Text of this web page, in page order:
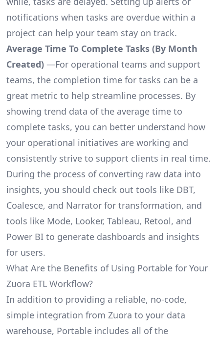
notifications when tasks are overdue within a
project can help your team stay on track.
Average Time To Complete Tasks (By Month
Created)—For operational teams and support
teams, the completion time for tasks can be a
great metric to help streamline processes. By
showing trend data of the average time to
complete tasks, you can better understand how
your operational initiatives are working and
consistently strive to support clients in real time.
During the process of converting raw data into
insights, you should check out tools like DBT,
Coalesce, and Narrator for transformation, and
tools like Mode, Looker, Tableau, Retool, and
Power BI to generate dashboards and insights
for users.
What Are the Benefits of Using Portable for Your
Zuora ETL Workflow?
In addition to providing a reliable, no-code,
simple integration from Zuora to your data
warehouse, Portable includes all of the